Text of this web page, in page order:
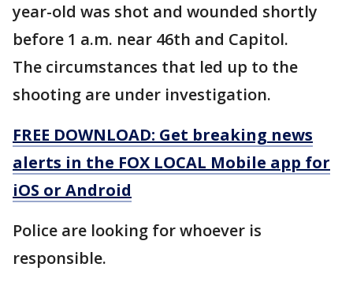
year-old was shot and wounded shortly
before 1 a.m. near 46th and Capitol.
The circumstances that led up to the
shooting are under investigation.
FREE DOWNLOAD: Get breaking news
alerts in the FOX LOCAL Mobile app for
iOS or Android
Police are looking for whoever is
responsible.